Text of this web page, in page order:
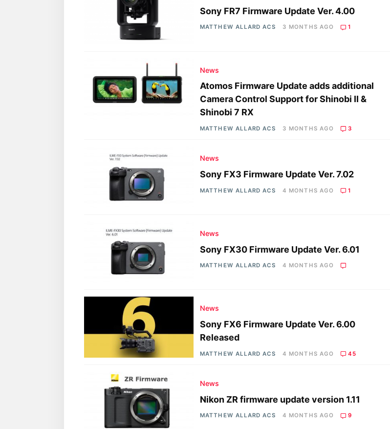
Sony FR7 Firmware Update Ver. 4.00
MATTHEW ALLARD ACS 3 MONTHS AGO 1
News
Atomos Firmware Update adds additional
Camera Control Support for Shinobi II &
Shinobi 7 RX
MATTHEW ALLARD ACS 3 MONTHS AGO 3
News
Sony FX3 Firmware Update Ver. 7.02
MATTHEW ALLARD ACS 4 MONTHS AGO 1
News
Sony FX30 Firmware Update Ver. 6.01
MATTHEW ALLARD ACS 4 MONTHS AGO
News
Sony FX6 Firmware Update Ver. 6.00
Released
MATTHEW ALLARD ACS 4 MONTHS AGO 45
News
Nikon ZR firmware update version 1.11
MATTHEW ALLARD ACS 4 MONTHS AGO 9